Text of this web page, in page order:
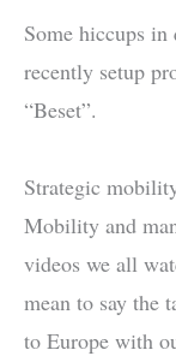
Some hiccups
recently setup
“Beset”.
Strategic
Mobility and
videos we all
mean to say the
to Europe with